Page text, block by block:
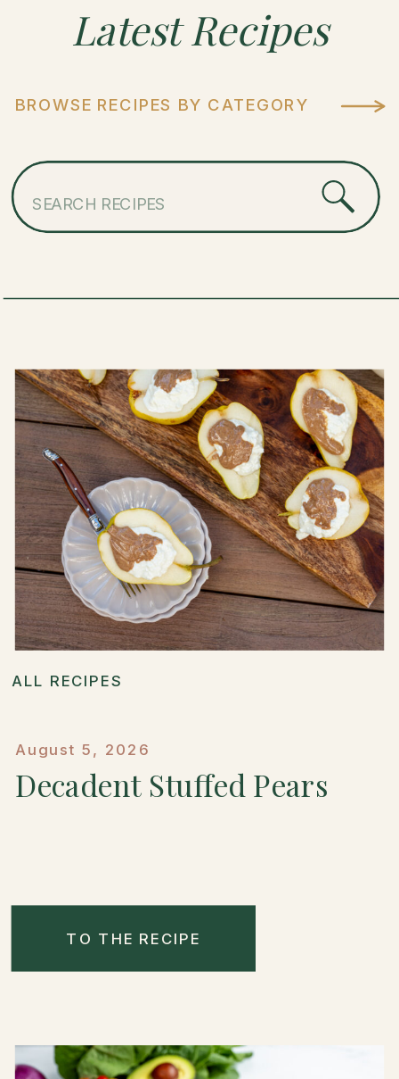
Latest Recipes
BROWSE RECIPES BY CATEGORY
ALL RECIPES
August 5, 2026
Decadent Stuffed Pears
TO THE RECIPE
for: